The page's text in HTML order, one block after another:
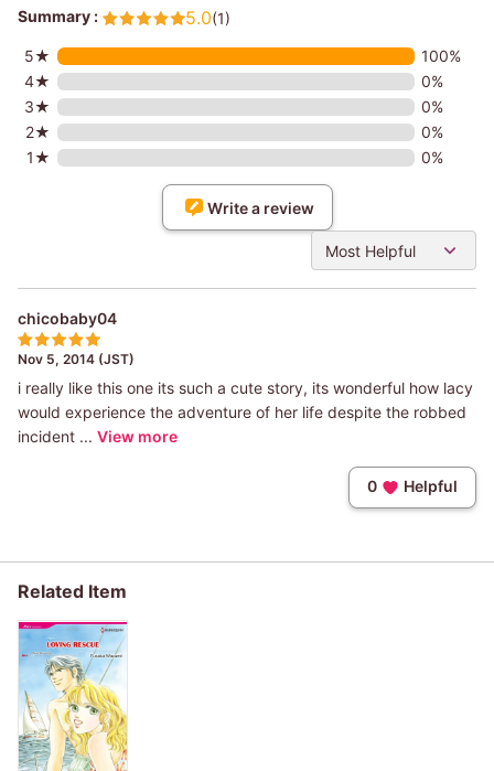
Summary : 5.0(1)
5★
100%
4★
0%
3★
0%
2★
0%
1★
0%
Write a review
Most Helpful
chicobaby04
Nov 5, 2014 (JST)
i really like this one its such a cute story, its wonderful how lacy
would experience the adventure of her life despite the robbed
incident ... View more
0 Helpful
Related Item